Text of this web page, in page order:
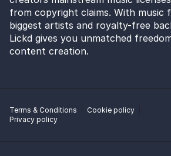
from copyright claims. With music
biggest artists and royalty-free
Lickd gives you unmatched
content creation.
Terms & Conditions
Cookie policy
Privacy policy